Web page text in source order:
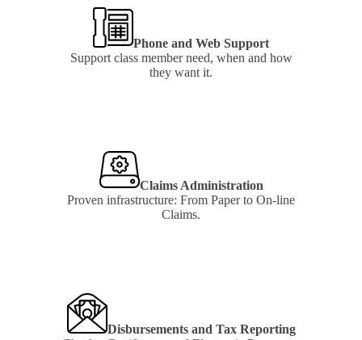
Phone and Web Support
Support class member need, when and how
they want it.
Claims Administration
Proven infrastructure: From Paper to On-line
Claims.
Disbursements and Tax Reporting